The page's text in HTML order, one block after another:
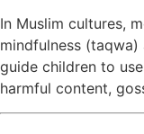
In Muslim cultures,
mindfulness (taqwa)
guide children to
harmful content,